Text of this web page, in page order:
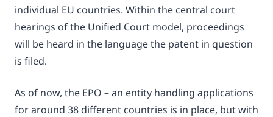
individual EU countries. Within the central court
hearings of the Unified Court model, proceedings
will be heard in the language the patent in question
is filed.
As of now, the EPO – an entity handling applications
for around 38 different countries is in place, but with